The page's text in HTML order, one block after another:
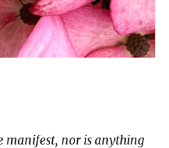
manifest, nor is anything